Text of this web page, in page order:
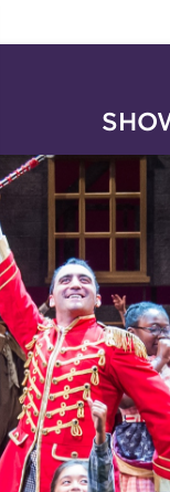
HOME SUPPORT